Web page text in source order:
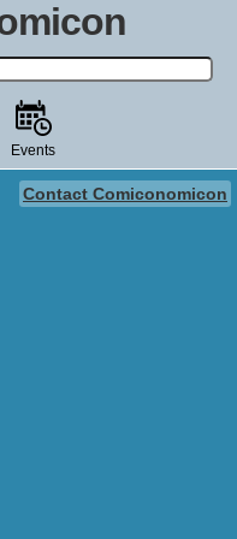
TV show, video game,
Events
Contact Comiconomicon